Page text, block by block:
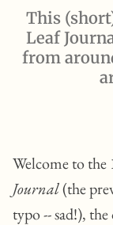
This
Leaf
from
Welcome to
Journal(the
typo -- sad!),